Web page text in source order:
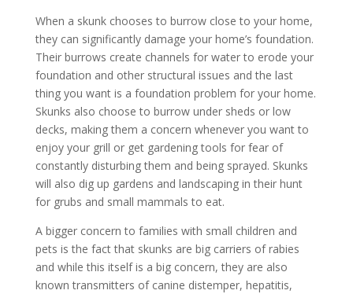
When a skunk chooses to burrow close to your home,
they can significantly damage your home’s foundation.
Their burrows create channels for water to erode your
foundation and other structural issues and the last
thing you want is a foundation problem for your home.
Skunks also choose to burrow under sheds or low
decks, making them a concern whenever you want to
enjoy your grill or get gardening tools for fear of
constantly disturbing them and being sprayed. Skunks
will also dig up gardens and landscaping in their hunt
for grubs and small mammals to eat.
A bigger concern to families with small children and
pets is the fact that skunks are big carriers of rabies
and while this itself is a big concern, they are also
known transmitters of canine distemper, hepatitis,